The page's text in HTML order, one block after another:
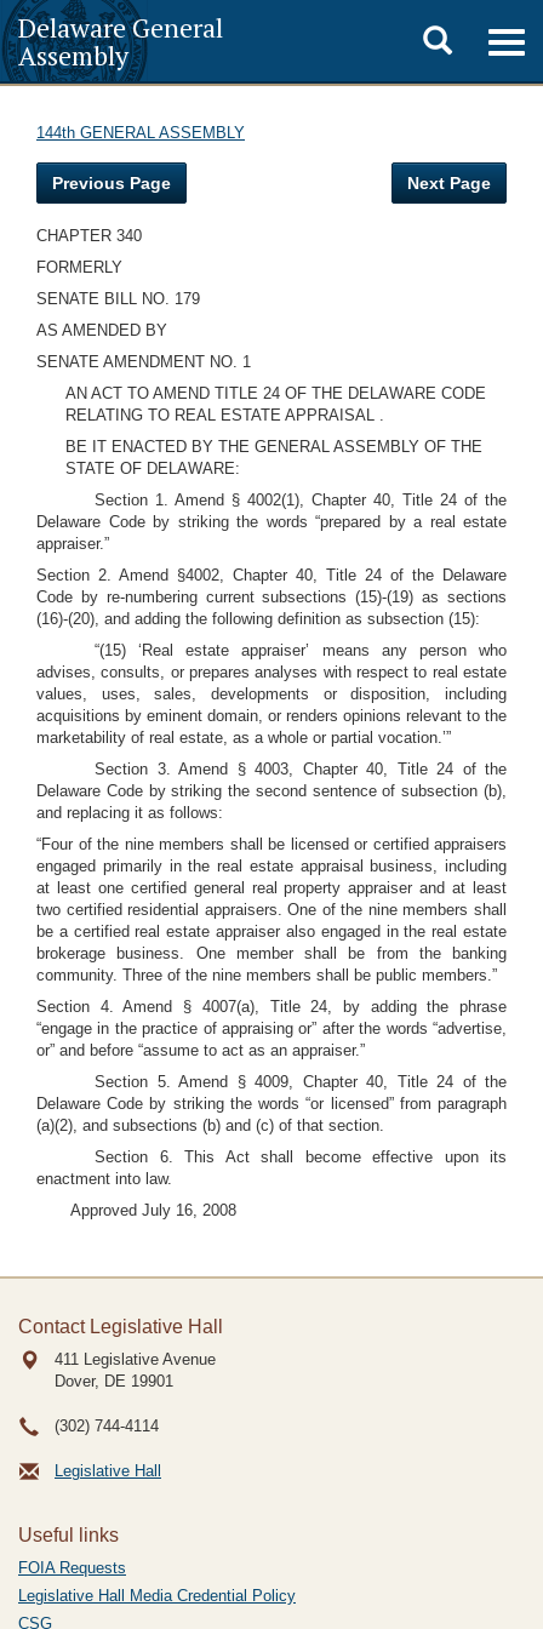
Delaware General
Assembly
Toggle
search
144th GENERAL ASSEMBLY
Previous Page Next Page
CHAPTER 340
FORMERLY
SENATE BILL NO. 179
AS AMENDED BY
SENATE AMENDMENT NO. 1
AN ACT TO AMEND TITLE 24 OF THE DELAWARE CODE
RELATING TO REAL ESTATE APPRAISAL .
BE IT ENACTED BY THE GENERAL ASSEMBLY OF THE
STATE OF DELAWARE:
Section 1. Amend § 4002(1), Chapter 40, Title 24 of the
Delaware Code by striking the words “prepared by a real estate
appraiser.”
Section 2. Amend §4002, Chapter 40, Title 24 of the Delaware
Code by re-numbering current subsections (15)-(19) as sections
(16)-(20), and adding the following definition as subsection (15):
“(15) ‘Real estate appraiser’ means any person who
advises, consults, or prepares analyses with respect to real estate
values, uses, sales, developments or disposition, including
acquisitions by eminent domain, or renders opinions relevant to the
marketability of real estate, as a whole or partial vocation.’”
Section 3. Amend § 4003, Chapter 40, Title 24 of the
Delaware Code by striking the second sentence of subsection (b),
and replacing it as follows:
“Four of the nine members shall be licensed or certified appraisers
engaged primarily in the real estate appraisal business, including
at least one certified general real property appraiser and at least
two certified residential appraisers. One of the nine members shall
be a certified real estate appraiser also engaged in the real estate
brokerage business. One member shall be from the banking
community. Three of the nine members shall be public members.”
Section 4. Amend § 4007(a), Title 24, by adding the phrase
“engage in the practice of appraising or” after the words “advertise,
or” and before “assume to act as an appraiser.”
Section 5. Amend § 4009, Chapter 40, Title 24 of the
Delaware Code by striking the words “or licensed” from paragraph
(a)(2), and subsections (b) and (c) of that section.
Section 6. This Act shall become effective upon its
enactment into law.
Approved July 16, 2008
Contact Legislative Hall
411 Legislative Avenue
Dover, DE 19901
(302) 744-4114
Legislative Hall
Useful links
FOIA Requests
Legislative Hall Media Credential Policy
CSG